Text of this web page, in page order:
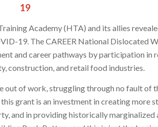
19
Academy (HTA) and its allies
19. The CAREER National Dislocated
and career pathways by participation in
construction, and retail food industries.
out of work, struggling through no fault of
grant is an investment in creating more
and in providing historically marginalized